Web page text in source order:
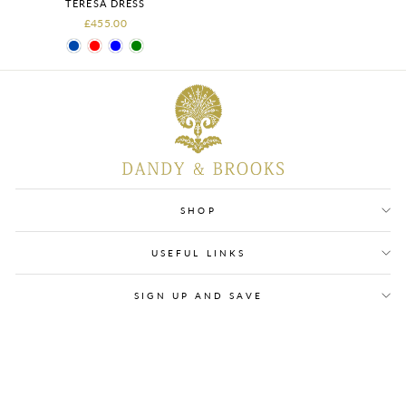
TERESA DRESS
£455.00
SHOP
USEFUL LINKS
SIGN UP AND SAVE